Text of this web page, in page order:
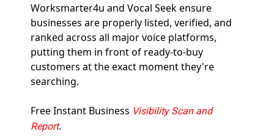
Worksmarter4u and Vocal Seek ensure
businesses are properly listed, verified, and
ranked across all major voice platforms,
putting them in front of ready-to-buy
customers at the exact moment they're
searching.
Free Instant Business Visibility Scan and
Report.